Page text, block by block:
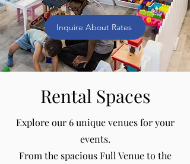
Inquire About Rates
Rental Spaces
Explore our 6 unique venues for your
events.
From the spacious Full Venue to the